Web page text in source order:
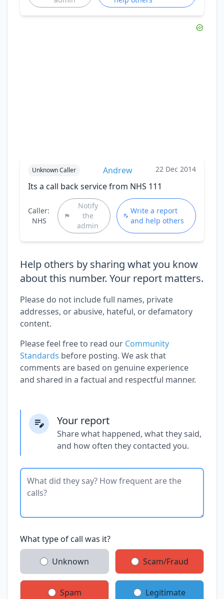
Unknown Caller Andrew 22 Dec 2014
Its a call back service from NHS 111
Caller:
NHS
Notify
the
admin
Write a report
and help others
Help others by sharing what you know
about this number. Your report matters.
Please do not include full names, private
addresses, or abusive, hateful, or defamatory
content.
Please feel free to read our Community
Standards before posting. We ask that
comments are based on genuine experience
and shared in a factual and respectful manner.
Your report
Share what happened, what they said,
and how often they contacted you.
What type of call was it?
Unknown Scam/Fraud
Spam Legitimate